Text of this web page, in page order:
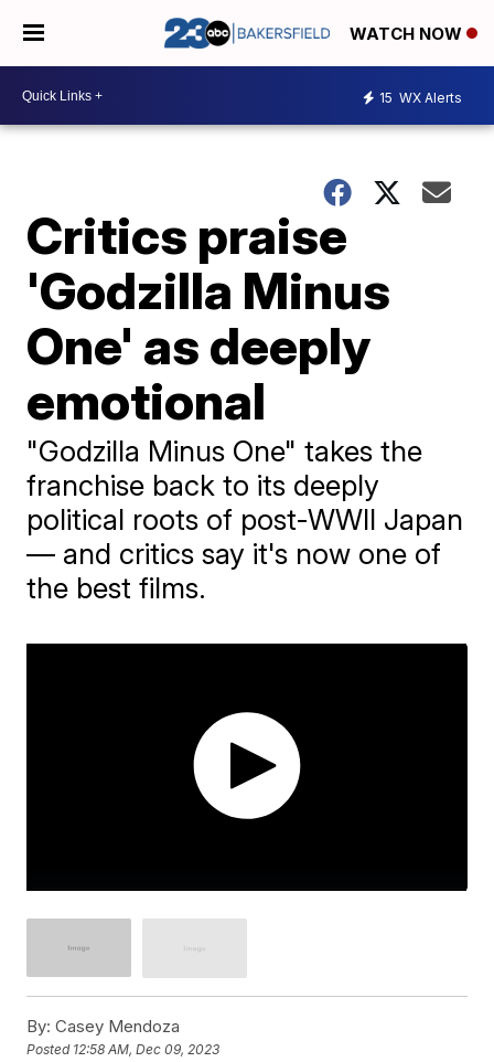
WATCH NOW
15 WX Alerts
Critics praise
'Godzilla Minus
One' as deeply
emotional
"Godzilla Minus One" takes the
franchise back to its deeply
political roots of post-WWII Japan
— and critics say it's now one of
the best films.
By: Casey Mendoza
Posted 12:58 AM, Dec 09, 2023